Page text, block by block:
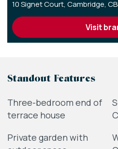
10 Signet Court, Cambridge,
visit
Standout Features
Three-bedroom end of
terrace house
Private garden with